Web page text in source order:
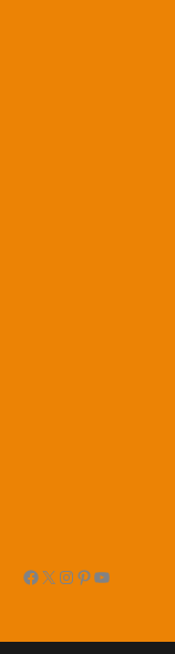
Facebook
X Instagram
Pinterest
YouTube